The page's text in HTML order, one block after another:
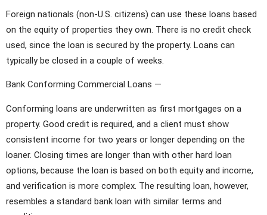
Foreign nationals (non-U.S. citizens) can use these loans based
on the equity of properties they own. There is no credit check
used, since the loan is secured by the property. Loans can
typically be closed in a couple of weeks.
Bank Conforming Commercial Loans —
Conforming loans are underwritten as first mortgages on a
property. Good credit is required, and a client must show
consistent income for two years or longer depending on the
loaner. Closing times are longer than with other hard loan
options, because the loan is based on both equity and income,
and verification is more complex. The resulting loan, however,
resembles a standard bank loan with similar terms and